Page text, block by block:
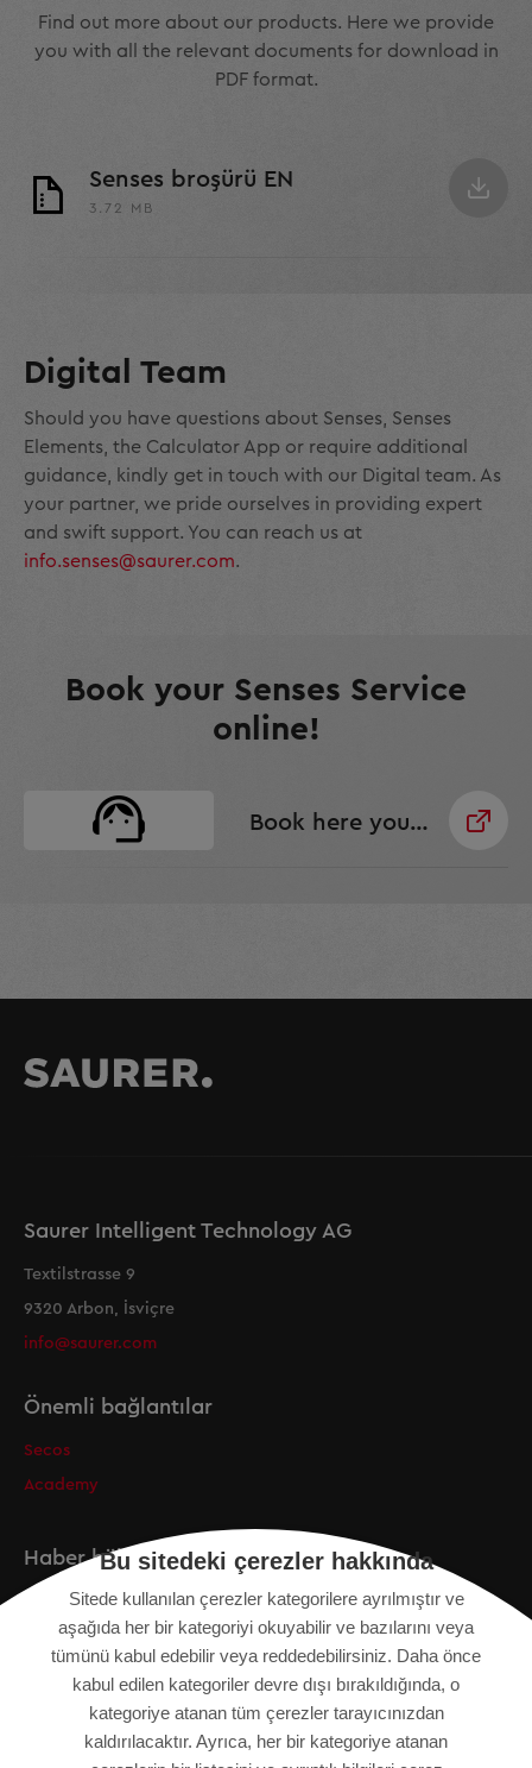
Find out more about our products. Here we provide
you with all the relevant documents for download in
PDF format.
Senses broşürü EN
3.72 MB
Digital Team
Should you have questions about Senses, Senses
Elements, the Calculator App or require additional
guidance, kindly get in touch with our Digital team. As
your partner, we pride ourselves in providing expert
and swift support. You can reach us at
info.senses@saurer.com.
Book your Senses Service
online!
Book here your Senses Service!
Saurer Intelligent Technology AG
Textilstrasse 9
9320 Arbon, İsviçre
info@saurer.com
Önemli bağlantılar
Secos
Academy
Haber bülteni
SITE HARITASI
Bu sitedeki çerezler hakkında
Sitede kullanılan çerezler kategorilere ayrılmıştır ve
aşağıda her bir kategoriyi okuyabilir ve bazılarını veya
tümünü kabul edebilir veya reddedebilirsiniz. Daha önce
kabul edilen kategoriler devre dışı bırakıldığında, o
kategoriye atanan tüm çerezler tarayıcınızdan
kaldırılacaktır. Ayrıca, her bir kategoriye atanan